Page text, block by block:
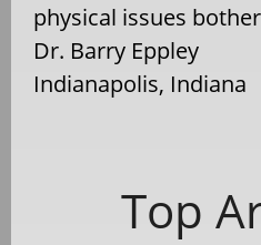
physical issues
Dr. Barry Eppley
Indianapolis, Indiana
Top